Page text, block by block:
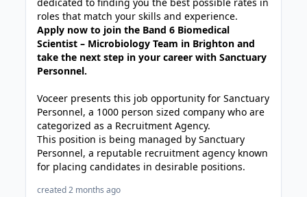
roles that match your skills and experience.
Apply now to join the Band 6 Biomedical
Scientist – Microbiology Team in Brighton and
take the next step in your career with Sanctuary
Personnel.
Voceer presents this job opportunity for Sanctuary
Personnel, a 1000 person sized company who are
categorized as a Recruitment Agency.
This position is being managed by Sanctuary
Personnel, a reputable recruitment agency known
for placing candidates in desirable positions.
created 2 months ago